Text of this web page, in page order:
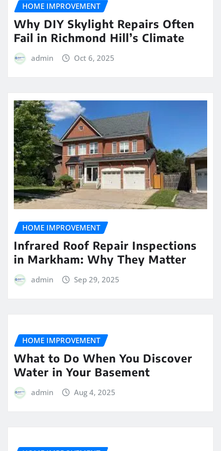
HOME IMPROVEMENT
Why DIY Skylight Repairs Often
Fail in Richmond Hill’s Climate
admin Oct 6, 2025
HOME IMPROVEMENT
Infrared Roof Repair Inspections
in Markham: Why They Matter
admin Sep 29, 2025
HOME IMPROVEMENT
What to Do When You Discover
Water in Your Basement
admin Aug 4, 2025